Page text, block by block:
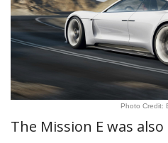
Photo Credit:
The Mission E was